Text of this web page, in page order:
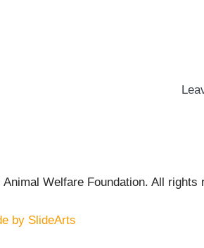
Welfare Foundation. All rights
by SlideArts